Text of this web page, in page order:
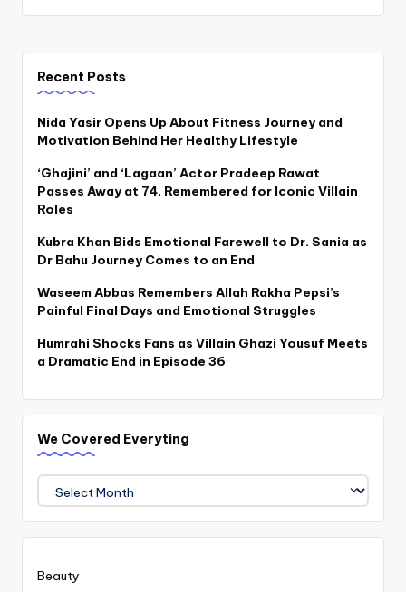
Recent Posts
Nida Yasir Opens Up About Fitness Journey and
Motivation Behind Her Healthy Lifestyle
‘Ghajini’ and ‘Lagaan’ Actor Pradeep Rawat
Passes Away at 74, Remembered for Iconic Villain
Roles
Kubra Khan Bids Emotional Farewell to Dr. Sania as
Dr Bahu Journey Comes to an End
Waseem Abbas Remembers Allah Rakha Pepsi’s
Painful Final Days and Emotional Struggles
Humrahi Shocks Fans as Villain Ghazi Yousuf Meets
a Dramatic End in Episode 36
We Covered Everyting
Covered
Everyting
Beauty